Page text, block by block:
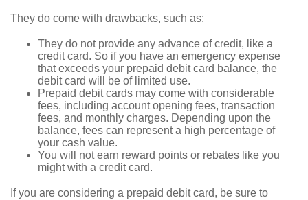
They do come with drawbacks, such as:
They do not provide any advance of credit, like a
credit card. So if you have an emergency expense
that exceeds your prepaid debit card balance, the
debit card will be of limited use.
Prepaid debit cards may come with considerable
fees, including account opening fees, transaction
fees, and monthly charges. Depending upon the
balance, fees can represent a high percentage of
your cash value.
You will not earn reward points or rebates like you
might with a credit card.
If you are considering a prepaid debit card, be sure to